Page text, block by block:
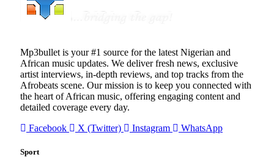
Mp3bullet is your #1 source for the latest Nigerian and
African music updates. We deliver fresh news, exclusive
artist interviews, in-depth reviews, and top tracks from the
Afrobeats scene. Our mission is to keep you connected with
the heart of African music, offering engaging content and
detailed coverage every day.
Facebook
X (Twitter) Instagram WhatsApp
Sport